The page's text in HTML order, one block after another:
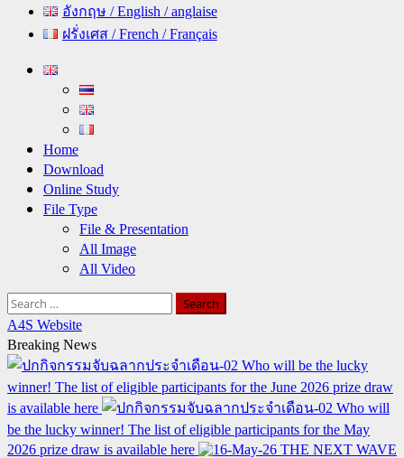
อังกฤษ / English / anglaise
ฝรั่งเศส / French / Français
Primary
Home
Download
Online Study
File Type
File & Presentation
All Image
All Video
Search
for:
A4S Website
Breaking News
Who will be the lucky
winner! The list of eligible participants for the June 2026 prize draw
is available here
Who will
be the lucky winner! The list of eligible participants for the May
2026 prize draw is available here
THE NEXT WAVE